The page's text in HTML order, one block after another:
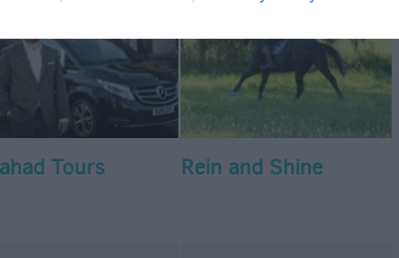
Tours Rein and Shine